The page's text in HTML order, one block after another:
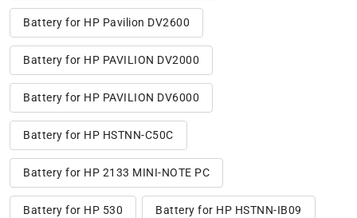
Battery for HP Pavilion DV2600
Battery for HP PAVILION DV2000
Battery for HP PAVILION DV6000
Battery for HP HSTNN-C50C
Battery for HP 2133 MINI-NOTE PC
Battery for HP 530 Battery for HP HSTNN-IB09